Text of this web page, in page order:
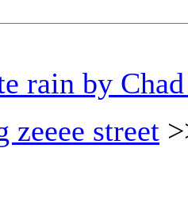
rain by
zeeee street